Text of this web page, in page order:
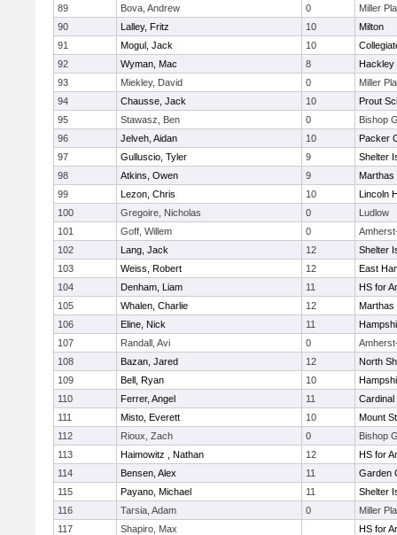
89
Bova, Andrew 0
Miller
90
Lalley, Fritz 10
Milton
91
Mogul, Jack 10
92
Wyman, Mac 8
Hackley
93
Miekley, David 0
Miller
94
Chausse, Jack 10
Prout
95
Stawasz, Ben 0
Bishop
96
Jelveh, Aidan 10
Packer
97
Gulluscio, Tyler 9
Shelter
98
Atkins, Owen 9
Marthas
99
Lezon, Chris 10
Lincoln
100
Gregoire, Nicholas 0
Ludlow
101
Goff, Willem 0
102
Lang, Jack 12
Shelter
103
Weiss, Robert 12
East
104
Denham, Liam 11
HS for
105
Whalen, Charlie 12
Marthas
106
Eline, Nick 11
107
Randall, Avi 0
108
Bazan, Jared 12
North
109
Bell, Ryan 10
110
Ferrer, Angel 11
111
Misto, Everett 10
Mount
112
Rioux, Zach 0
Bishop
113
Haimowitz , Nathan 12
HS for
114
Bensen, Alex 11
Garden
115
Payano, Michael 11
Shelter
116
Tarsia, Adam 0
Miller
117
Shapiro, Max
HS for